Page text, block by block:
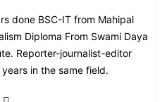
done BSC-IT from Mahipal
Diploma From Swami Daya
Reporter-journalist-editor
in the same field.